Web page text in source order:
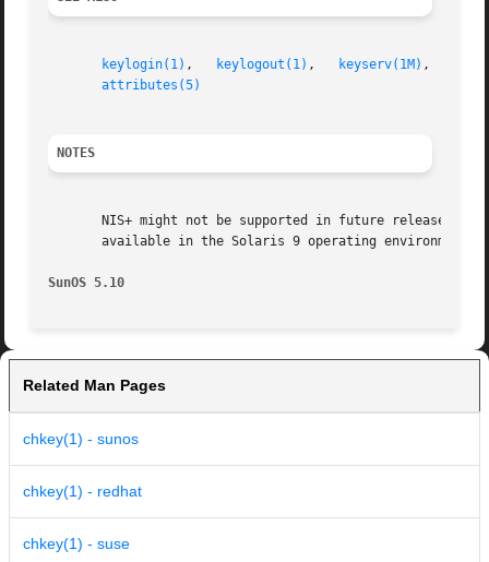
keylogin(1) , keylogout(1) , keyserv(1M) ,
attributes(5)
NOTES
NIS+ might not be supported in future releases
available in the Solaris 9 operating
SunOS 5.10
Related Man Pages
chkey(1) - sunos
chkey(1) - redhat
chkey(1) - suse